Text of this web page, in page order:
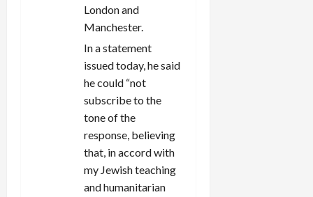
London and
Manchester.
In a statement
issued today, he said
he could “not
subscribe to the
tone of the
response, believing
that, in accord with
my Jewish teaching
and humanitarian